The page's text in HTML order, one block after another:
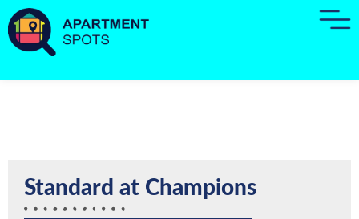
Standard at Champions